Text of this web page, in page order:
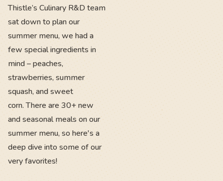
Thistle’s Culinary R&D team
sat down to plan our
summer menu, we had a
few special ingredients in
mind – peaches,
strawberries, summer
squash, and sweet
corn. There are 30+ new
and seasonal meals on our
summer menu, so here's a
deep dive into some of our
very favorites!